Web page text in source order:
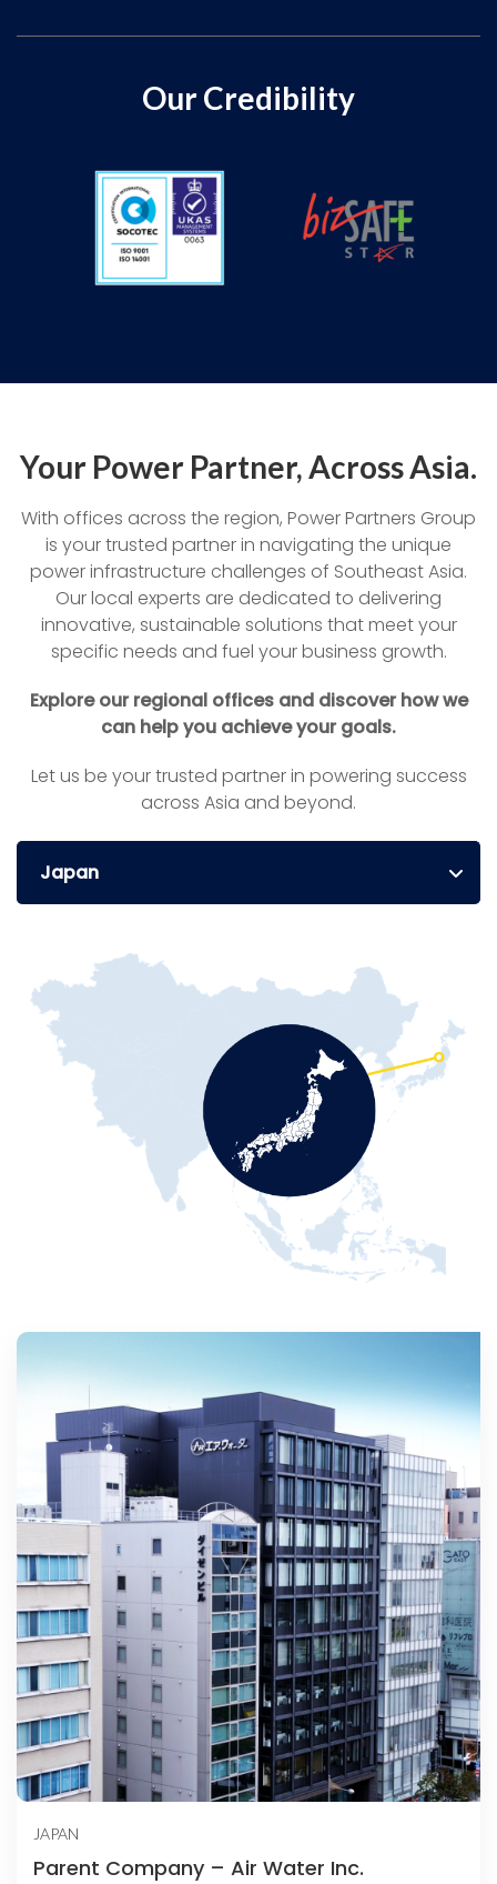
Our Credibility
Your Power Partner, Across Asia.
With offices across the region, Power Partners Group
is your trusted partner in navigating the unique
power infrastructure challenges of Southeast Asia.
Our local experts are dedicated to delivering
innovative, sustainable solutions that meet your
specific needs and fuel your business growth.
Explore our regional offices and discover how we
can help you achieve your goals.
Let us be your trusted partner in powering success
across Asia and beyond.
Japan
JAPAN
Parent Company – Air Water Inc.